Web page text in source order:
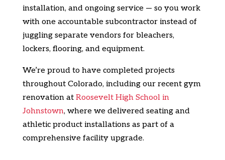
installation, and ongoing service — so you work
with one accountable subcontractor instead of
juggling separate vendors for bleachers,
lockers, flooring, and equipment.
We’re proud to have completed projects
throughout Colorado, including our recent gym
renovation at Roosevelt High School in
Johnstown, where we delivered seating and
athletic product installations as part of a
comprehensive facility upgrade.